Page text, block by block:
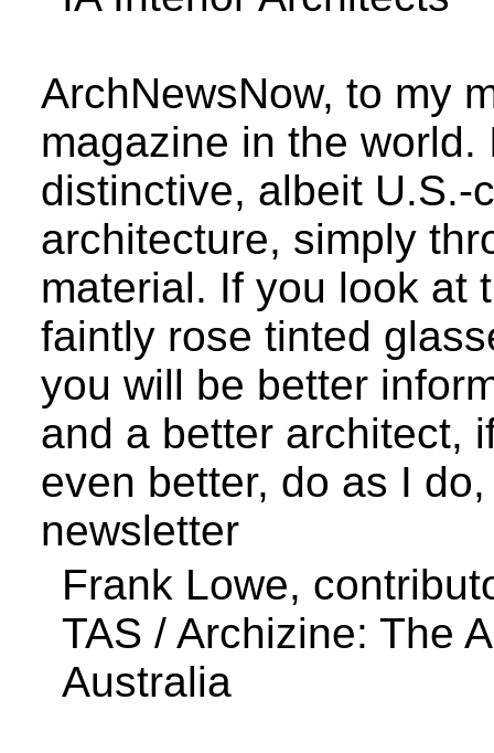
ArchNewsNow, to my
magazine in the
distinctive, albeit U.S.-
architecture, simply
material. If you look at
faintly rose tinted
you will be better
and a better architect,
even better, do as I
newsletter
Frank Lowe,
TAS / Archizine: The
Australia